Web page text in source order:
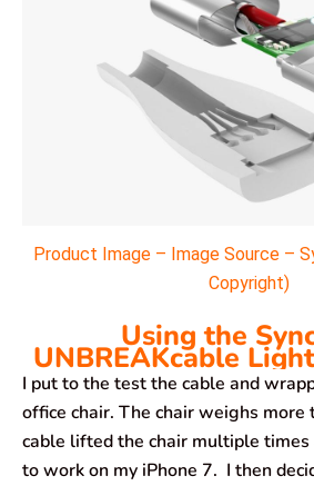
Product Image – Image Source –
Copyright)
Using the
UNBREAKcable
I put to the test the cable and
office chair. The chair weighs more
cable lifted the chair multiple
to work on my iPhone 7. I then